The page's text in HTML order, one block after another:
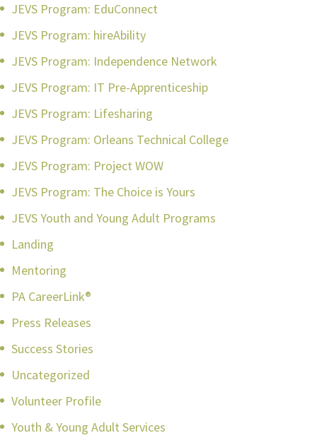
JEVS Program: EduConnect
JEVS Program: hireAbility
JEVS Program: Independence Network
JEVS Program: IT Pre-Apprenticeship
JEVS Program: Lifesharing
JEVS Program: Orleans Technical College
JEVS Program: Project WOW
JEVS Program: The Choice is Yours
JEVS Youth and Young Adult Programs
Landing
Mentoring
PA CareerLink®
Press Releases
Success Stories
Uncategorized
Volunteer Profile
Youth & Young Adult Services